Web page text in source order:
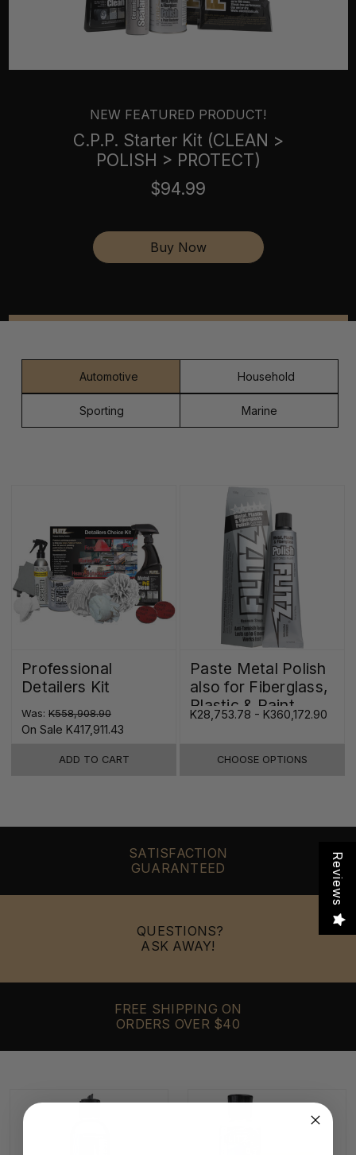
NEW FEATURED PRODUCT!
C.P.P. Starter Kit (CLEAN >
POLISH > PROTECT)
$94.99
Buy Now
Automotive Household
Sporting Marine
Professional
Detailers Kit
Was: K558,908.90
On Sale K417,911.43
ADD TO CART
Paste Metal Polish
also for Fiberglass,
Plastic & Paint
K28,753.78 - K360,172.90
CHOOSE OPTIONS
SATISFACTION
GUARANTEED
QUESTIONS?
ASK AWAY!
FREE SHIPPING ON
ORDERS OVER $40
Reviews